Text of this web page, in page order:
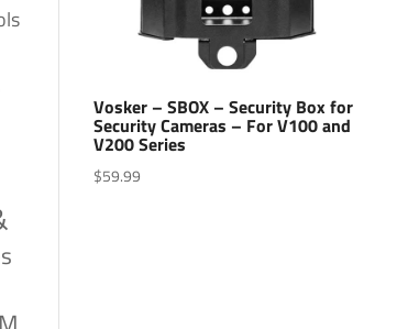
Vosker – SBOX – Security Box for
Security Cameras – For V100 and
V200 Series
$59.99